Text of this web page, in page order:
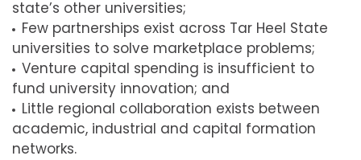
state’s other universities;
Few partnerships exist across Tar Heel State
universities to solve marketplace problems;
Venture capital spending is insufficient to
fund university innovation; and
Little regional collaboration exists between
academic, industrial and capital formation
networks.